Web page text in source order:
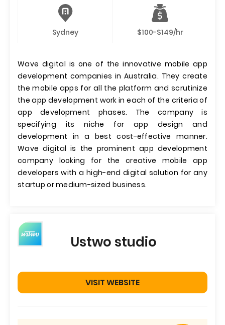
Sydney $100-$149/hr
Wave digital is one of the innovative mobile app
development companies in Australia. They create
the mobile apps for all the platform and scrutinize
the app development work in each of the criteria of
app development phases. The company is
specifying its niche for app design and
development in a best cost-effective manner.
Wave digital is the prominent app development
company looking for the creative mobile app
developers with a high-end digital solution for any
startup or medium-sized business.
Ustwo studio
VISIT WEBSITE